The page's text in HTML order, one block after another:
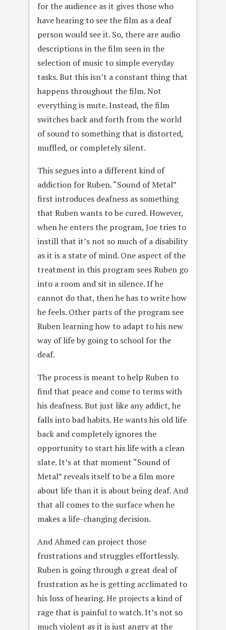
for the audience as it gives those who
have hearing to see the film as a deaf
person would see it. So, there are audio
descriptions in the film seen in the
selection of music to simple everyday
tasks. But this isn’t a constant thing that
happens throughout the film. Not
everything is mute. Instead, the film
switches back and forth from the world
of sound to something that is distorted,
muffled, or completely silent.
This segues into a different kind of
addiction for Ruben. “Sound of Metal”
first introduces deafness as something
that Ruben wants to be cured. However,
when he enters the program, Joe tries to
instill that it’s not so much of a disability
as it is a state of mind. One aspect of the
treatment in this program sees Ruben go
into a room and sit in silence. If he
cannot do that, then he has to write how
he feels. Other parts of the program see
Ruben learning how to adapt to his new
way of life by going to school for the
deaf.
The process is meant to help Ruben to
find that peace and come to terms with
his deafness. But just like any addict, he
falls into bad habits. He wants his old life
back and completely ignores the
opportunity to start his life with a clean
slate. It’s at that moment “Sound of
Metal” reveals itself to be a film more
about life than it is about being deaf. And
that all comes to the surface when he
makes a life-changing decision.
And Ahmed can project those
frustrations and struggles effortlessly.
Ruben is going through a great deal of
frustration as he is getting acclimated to
his loss of hearing. He projects a kind of
rage that is painful to watch. It’s not so
much violent as it is just angry at the